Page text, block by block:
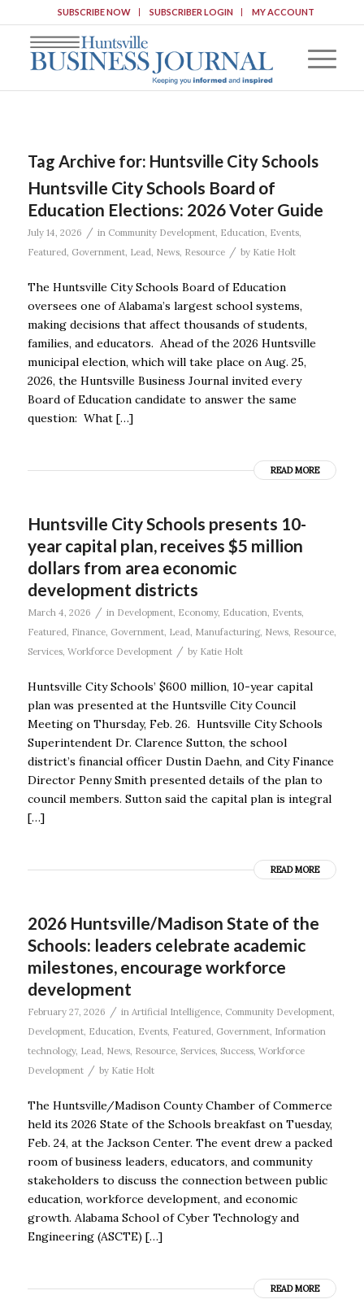
SUBSCRIBE NOW SUBSCRIBER LOGIN MY ACCOUNT
Tag Archive for: Huntsville City Schools
Huntsville City Schools Board of
Education Elections: 2026 Voter Guide
July 14, 2026 / in Community Development, Education, Events,
Featured, Government, Lead, News, Resource / by Katie Holt
The Huntsville City Schools Board of Education
oversees one of Alabama’s largest school systems,
making decisions that affect thousands of students,
families, and educators. Ahead of the 2026 Huntsville
municipal election, which will take place on Aug. 25,
2026, the Huntsville Business Journal invited every
Board of Education candidate to answer the same
question: What […]
READ MORE
Huntsville City Schools presents 10-
year capital plan, receives $5 million
dollars from area economic
development districts
March 4, 2026 / in Development, Economy, Education, Events,
Featured, Finance, Government, Lead, Manufacturing, News, Resource,
Services, Workforce Development / by Katie Holt
Huntsville City Schools’ $600 million, 10-year capital
plan was presented at the Huntsville City Council
Meeting on Thursday, Feb. 26. Huntsville City Schools
Superintendent Dr. Clarence Sutton, the school
district’s financial officer Dustin Daehn, and City Finance
Director Penny Smith presented details of the plan to
council members. Sutton said the capital plan is integral
[…]
READ MORE
2026 Huntsville/Madison State of the
Schools: leaders celebrate academic
milestones, encourage workforce
development
February 27, 2026 / in Artificial Intelligence, Community Development,
Development, Education Events, Featured Government, Information
technology, Lead News, Resource, Services, Success, Workforce
Development
/ by Katie Holt
The Huntsville/Madison County Chamber of Commerce
held its 2026 State of the Schools breakfast on Tuesday,
Feb. 24, at the Jackson Center. The event drew a packed
room of business leaders, educators, and community
stakeholders to discuss the connection between public
education, workforce development, and economic
growth. Alabama School of Cyber Technology and
Engineering (ASCTE) […]
READ MORE